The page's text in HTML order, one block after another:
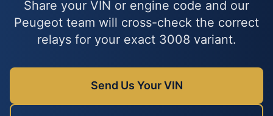
Share your VIN or engine code and our
Peugeot team will cross-check the correct
relays for your exact 3008 variant.
Send Us Your VIN